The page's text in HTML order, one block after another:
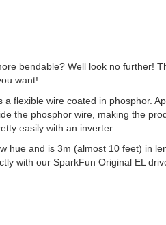
bendable? Well look no further!
want!
a flexible wire coated in phosphor.
the phosphor wire, making the
easily with an inverter.
hue and is 3m (almost 10 feet) in
with our SparkFun Original EL